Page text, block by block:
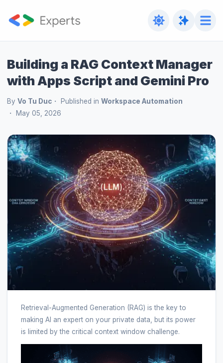
Building a RAG Context Manager
with Apps Script and Gemini Pro
By Vo Tu Duc Published in Workspace Automation
May 05, 2026
Retrieval-Augmented Generation (RAG) is the key to
making AI an expert on your private data, but its power
is limited by the critical context window challenge.